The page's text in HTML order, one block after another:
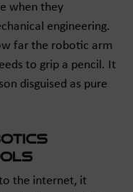
when they
engineering.
far the robotic arm
to grip a pencil. It
disguised as pure
the internet, it